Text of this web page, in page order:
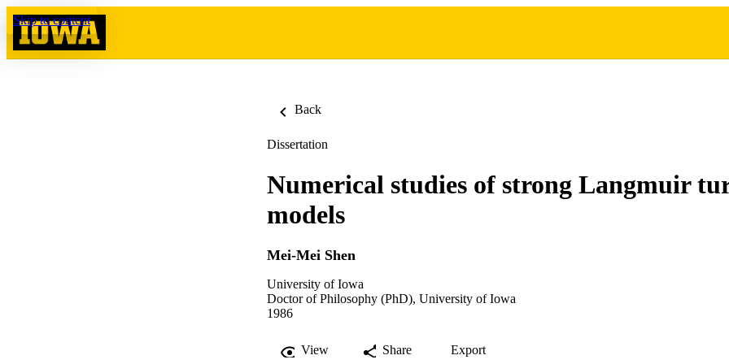
Skip to content
Back
Dissertation
Numerical studies of strong Langmuir
models
Mei-Mei Shen
University of Iowa
Doctor of Philosophy (PhD), University of Iowa
1986
View Share Export